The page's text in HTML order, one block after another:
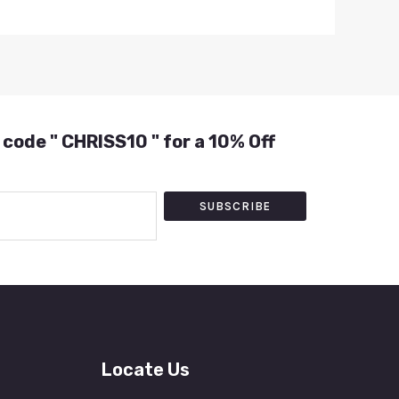
" CHRISS10 " for a 10% Off
SUBSCRIBE
Locate Us